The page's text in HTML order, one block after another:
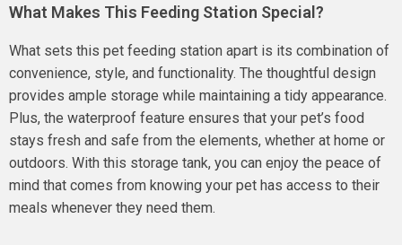
What Makes This Feeding Station Special?
What sets this pet feeding station apart is its combination of
convenience, style, and functionality. The thoughtful design
provides ample storage while maintaining a tidy appearance.
Plus, the waterproof feature ensures that your pet’s food
stays fresh and safe from the elements, whether at home or
outdoors. With this storage tank, you can enjoy the peace of
mind that comes from knowing your pet has access to their
meals whenever they need them.